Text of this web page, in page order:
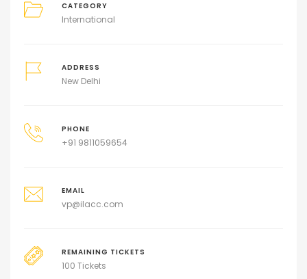
CATEGORY
International
ADDRESS
New Delhi
PHONE
+91 9811059654
EMAIL
vp@ilacc.com
REMAINING TICKETS
100 Tickets